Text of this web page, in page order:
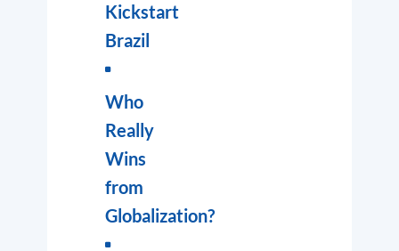
Kickstart
Brazil
Who
Really
Wins
from
Globalization?